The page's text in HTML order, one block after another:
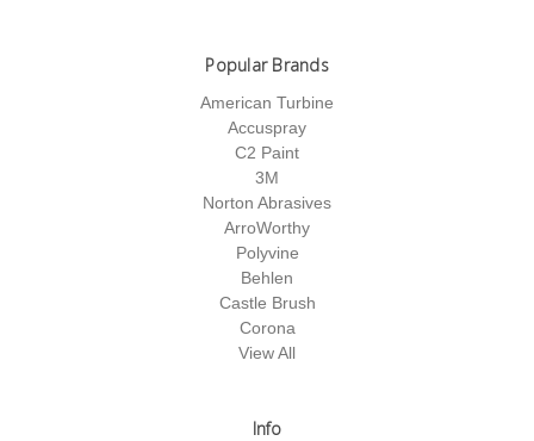
Popular Brands
American Turbine
Accuspray
C2 Paint
3M
Norton Abrasives
ArroWorthy
Polyvine
Behlen
Castle Brush
Corona
View All
Info